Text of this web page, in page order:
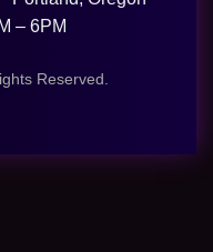
– 6PM
Reserved.